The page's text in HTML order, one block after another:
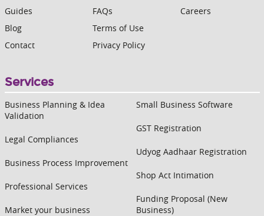
Guides
Blog
Contact
FAQs
Terms of Use
Privacy Policy
Careers
Services
Business Planning & Idea
Validation
Legal Compliances
Business Process Improvement
Professional Services
Market your business
Small Business Software
GST Registration
Udyog Aadhaar Registration
Shop Act Intimation
Funding Proposal (New
Business)